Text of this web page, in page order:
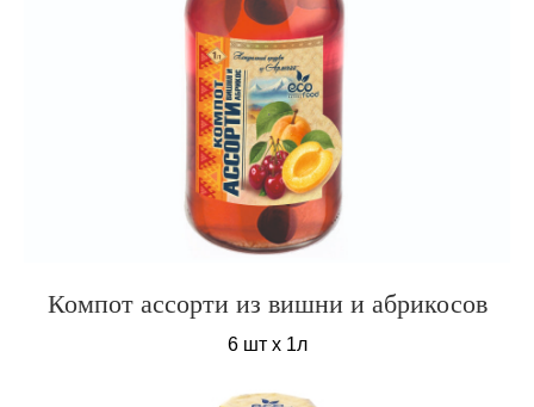
Компот ассорти из вишни и абрикосов
6 шт х 1л